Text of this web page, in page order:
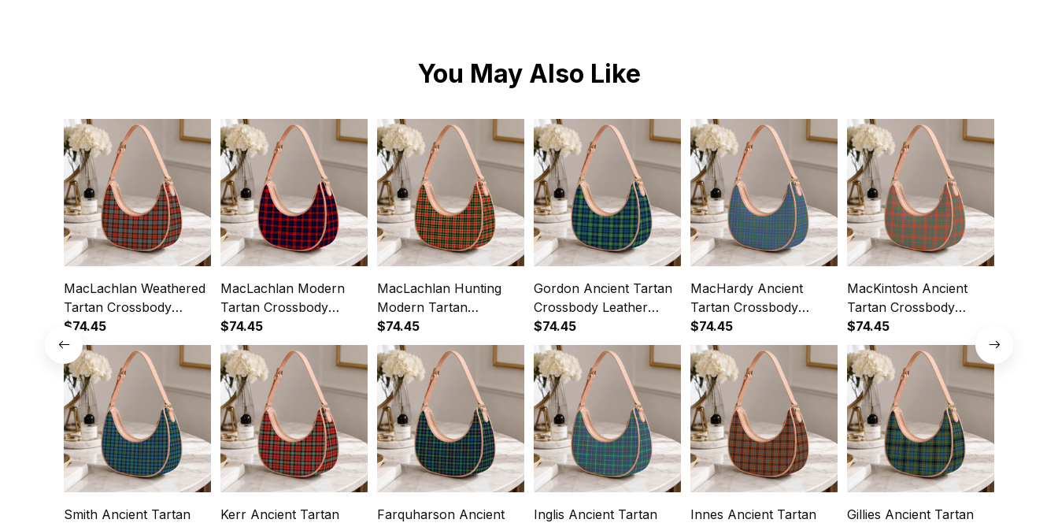
You May Also Like
MacLachlan Weathered
Tartan Crossbody
Leather Shoulder Bag
$74.45
MacLachlan Modern
Tartan Crossbody
Leather Shoulder Bag
$74.45
MacLachlan Hunting
Modern Tartan
Crossbody Leather
Shoulder Bag
$74.45
Gordon Ancient Tartan
Crossbody Leather
Shoulder Bag
$74.45
MacHardy Ancient
Tartan Crossbody
Leather Shoulder Bag
$74.45
MacKintosh Ancient
Tartan Crossbody
Leather Shoulder Bag
$74.45
Smith Ancient Tartan
Kerr Ancient Tartan
Farquharson Ancient
Inglis Ancient Tartan
Innes Ancient Tartan
Gillies Ancient Tartan